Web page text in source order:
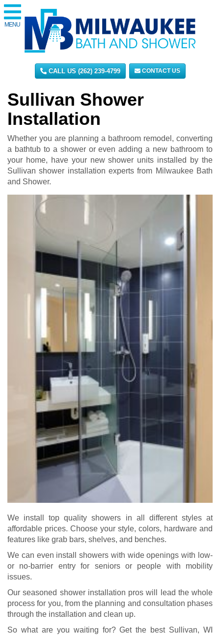
MENU
CALL US (262) 239-4799 CONTACT US
Sullivan Shower
Installation
Whether you are planning a bathroom remodel, converting
a bathtub to a shower or even adding a new bathroom to
your home, have your new shower units installed by the
Sullivan shower installation experts from Milwaukee Bath
and Shower.
We install top quality showers in all different styles at
affordable prices. Choose your style, colors, hardware and
features like grab bars, shelves, and benches.
We can even install showers with wide openings with low-
or no-barrier entry for seniors or people with mobility
issues.
Our seasoned shower installation pros will lead the whole
process for you, from the planning and consultation phases
through the installation and clean up.
So what are you waiting for? Get the best Sullivan, WI